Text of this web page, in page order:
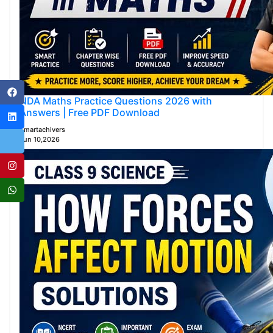
NDA Maths Practice Questions 2026 with
Answers | Free PDF Download
Smartachivers
Jun 10,2026